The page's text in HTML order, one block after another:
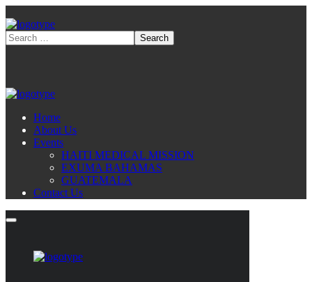
Home
About Us
Events
HAITI MEDICAL MISSION
EXUMA BAHAMAS
GUATEMALA
Contact Us